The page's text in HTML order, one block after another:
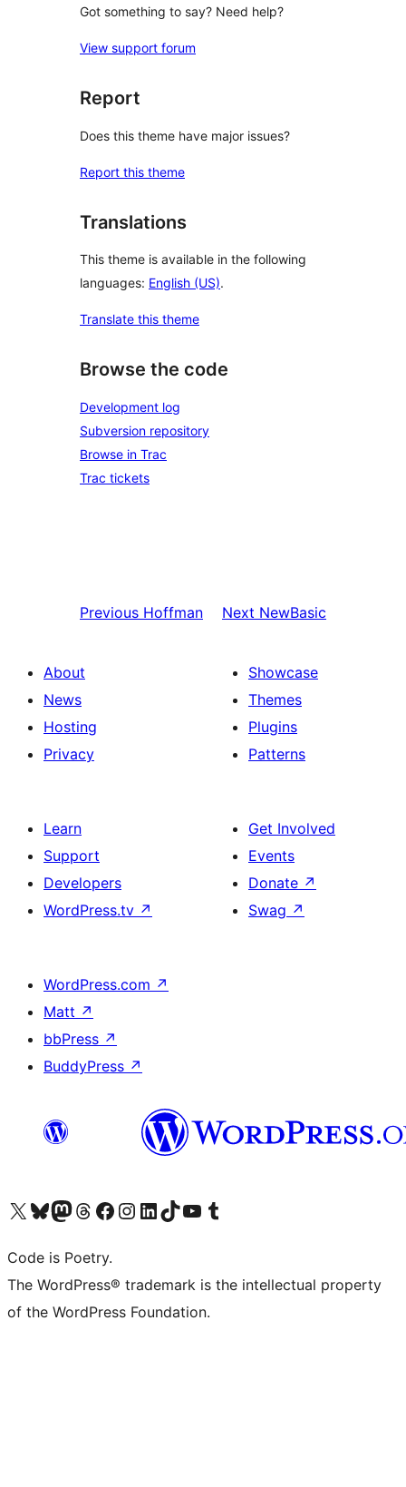
Got something to say? Need help?
View support forum
Report
Does this theme have major issues?
Report this theme
Translations
This theme is available in the following
languages: English (US).
Translate this theme
Browse the code
Development log
Subversion repository
Browse in Trac
Trac tickets
Previous Hoffman Next NewBasic
About
News
Hosting
Privacy
Showcase
Themes
Plugins
Patterns
Learn
Support
Developers
WordPress.tv ↗
Get Involved
Events
Donate ↗
Swag ↗
WordPress.com ↗
Matt ↗
bbPress ↗
BuddyPress ↗
Visit our X (formerly Twitter) account
Visit our Bluesky account
Visit our Mastodon account
Visit our Threads account
Visit our Facebook page
Visit our Instagram account
Visit our LinkedIn account
Visit our TikTok account
Visit our YouTube channel
Visit our Tumblr account
Code is Poetry.
The WordPress® trademark is the intellectual property
of the WordPress Foundation.